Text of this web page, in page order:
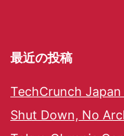
最近の投稿
TechCrunch
Shut Down, No